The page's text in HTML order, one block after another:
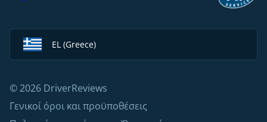
EL (Greece)
© 2026 DriverReviews
Γενικοί όροι και προϋποθέσεις